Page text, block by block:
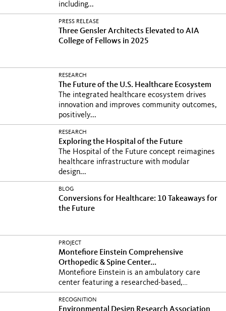
including...
PRESS RELEASE
Three Gensler Architects Elevated to AIA
College of Fellows in 2025
RESEARCH
The Future of the U.S. Healthcare Ecosystem
The integrated healthcare ecosystem drives
innovation and improves community outcomes,
positively...
RESEARCH
Exploring the Hospital of the Future
The Hospital of the Future concept reimagines
healthcare infrastructure with modular
design...
BLOG
Conversions for Healthcare: 10 Takeaways for
the Future
PROJECT
Montefiore Einstein Comprehensive
Orthopedic & Spine Center...
Montefiore Einstein is an ambulatory care
center featuring a researched-based,
hospitality-inspired...
RECOGNITION